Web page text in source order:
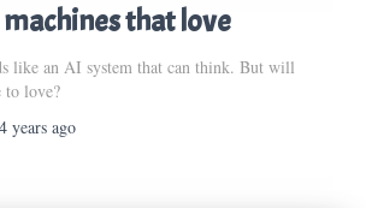
machines that love
like an AI system that can think. But will
to love?
4 years ago